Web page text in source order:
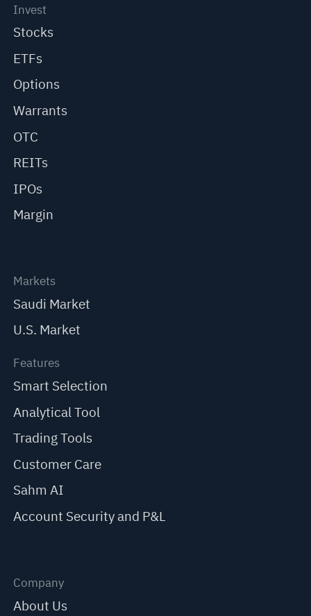
Invest
Stocks
ETFs
Options
Warrants
OTC
REITs
IPOs
Margin
Markets
Saudi Market
U.S. Market
Features
Smart Selection
Analytical Tool
Trading Tools
Customer Care
Sahm AI
Account Security and P&L
Company
About Us